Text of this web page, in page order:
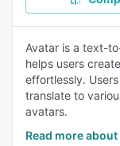
Avatar is a text-
helps users
effortlessly.
translate to
avatars.
Read more